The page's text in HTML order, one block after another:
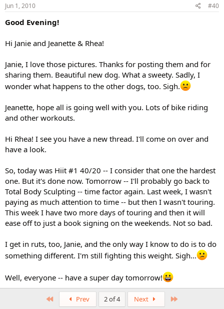
Jun 1, 2010 #40
Good Evening!
Hi Janie and Jeanette & Rhea!
Janie, I love those pictures. Thanks for posting them and for
sharing them. Beautiful new dog. What a sweety. Sadly, I
wonder what happens to the other dogs, too. Sigh.
Jeanette, hope all is going well with you. Lots of bike riding
and other workouts.
Hi Rhea! I see you have a new thread. I'll come on over and
have a look.
So, today was Hiit #1 40/20 -- I consider that one the hardest
one. But it's done now. Tomorrow -- I'll probably go back to
Total Body Sculpting -- time factor again. Last week, I wasn't
paying as much attention to time -- but then I wasn't touring.
This week I have two more days of touring and then it will
ease off to just a book signing on the weekends. Not so bad.
I get in ruts, too, Janie, and the only way I know to do is to do
something different. I'm still fighting this weight. Sigh...
Well, everyone -- have a super day tomorrow!
Prev 2 of 4 Next